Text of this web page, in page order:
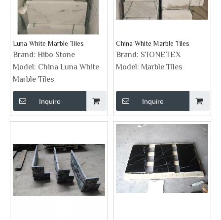
Luna White Marble Tiles
Brand: Hibo Stone
Model: China Luna White
Marble Tiles
Inquire
China White Marble Tiles
Brand: STONETEX
Model: Marble Tiles
Inquire